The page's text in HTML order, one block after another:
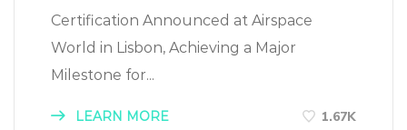
Certification Announced at Airspace
World in Lisbon, Achieving a Major
Milestone for...
LEARN MORE 1.67K